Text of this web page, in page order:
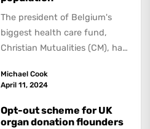
The president of Belgium's
biggest health care fund,
Christian Mutualities (CM), has
the problem...
Michael Cook
April 11, 2024
Opt-out scheme for UK
organ donation flounders